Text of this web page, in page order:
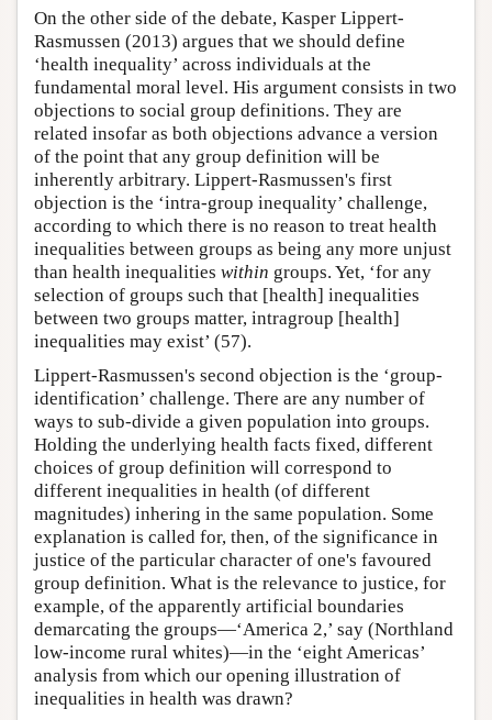
On the other side of the debate, Kasper Lippert-
Rasmussen (2013) argues that we should define
‘health inequality’ across individuals at the
fundamental moral level. His argument consists in two
objections to social group definitions. They are
related insofar as both objections advance a version
of the point that any group definition will be
inherently arbitrary. Lippert-Rasmussen's first
objection is the ‘intra-group inequality’ challenge,
according to which there is no reason to treat health
inequalities between groups as being any more unjust
than health inequalities within groups. Yet, ‘for any
selection of groups such that [health] inequalities
between two groups matter, intragroup [health]
inequalities may exist’ (57).
Lippert-Rasmussen's second objection is the ‘group-
identification’ challenge. There are any number of
ways to sub-divide a given population into groups.
Holding the underlying health facts fixed, different
choices of group definition will correspond to
different inequalities in health (of different
magnitudes) inhering in the same population. Some
explanation is called for, then, of the significance in
justice of the particular character of one's favoured
group definition. What is the relevance to justice, for
example, of the apparently artificial boundaries
demarcating the groups—‘America 2,’ say (Northland
low-income rural whites)—in the ‘eight Americas’
analysis from which our opening illustration of
inequalities in health was drawn?